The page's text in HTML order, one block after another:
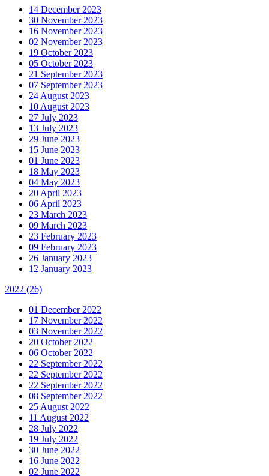
14 December 2023
30 November 2023
16 November 2023
02 November 2023
19 October 2023
05 October 2023
21 September 2023
07 September 2023
24 August 2023
10 August 2023
27 July 2023
13 July 2023
29 June 2023
15 June 2023
01 June 2023
18 May 2023
04 May 2023
20 April 2023
06 April 2023
23 March 2023
09 March 2023
23 February 2023
09 February 2023
26 January 2023
12 January 2023
2022 (26)
01 December 2022
17 November 2022
03 November 2022
20 October 2022
06 October 2022
22 September 2022
22 September 2022
22 September 2022
08 September 2022
25 August 2022
11 August 2022
28 July 2022
19 July 2022
30 June 2022
16 June 2022
02 June 2022